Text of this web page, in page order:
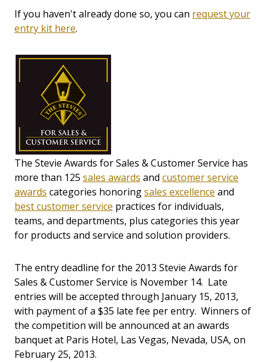
If you haven't already done so, you can request your
entry kit here.
The Stevie Awards for Sales & Customer Service has
more than 125 sales awards and customer service
awards categories honoringsales excellence and
best customer service practices for individuals,
teams, and departments, plus categories this year
for products and service and solution providers.
The entry deadline for the 2013 Stevie Awards for
Sales & Customer Service is November 14. Late
entries will be accepted through January 15, 2013,
with payment of a $35 late fee per entry. Winners of
the competition will be announced at an awards
banquet at Paris Hotel, Las Vegas, Nevada, USA, on
February 25, 2013.